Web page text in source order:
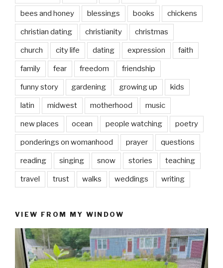
bees and honey blessings books chickens
christian dating christianity christmas
church city life dating expression faith
family fear freedom friendship
funny story gardening growing up kids
latin midwest motherhood music
new places ocean people watching poetry
ponderings on womanhood prayer questions
reading singing snow stories teaching
travel trust walks weddings writing
VIEW FROM MY WINDOW